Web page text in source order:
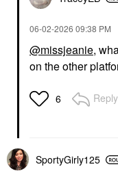
‎06-02-2026 09:38 PM
@missjeanie,
on the other
6 Reply
SportyGirly125